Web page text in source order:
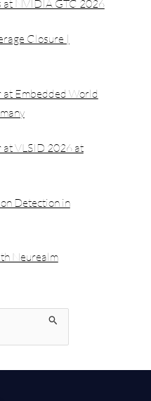
at NVIDIA GTC 2026
Closure |
at Embedded World
VLSID 2026 at
Detection in
Neurealm